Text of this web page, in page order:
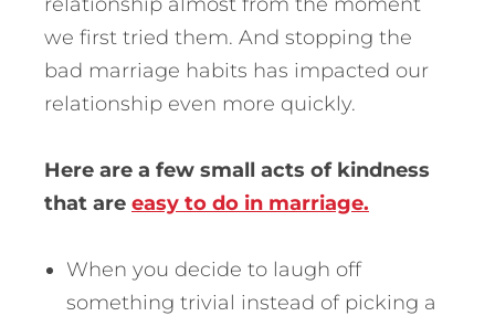
we first tried them. And stopping the
bad marriage habits has impacted our
relationship even more quickly.
Here are a few small acts of kindness
that are easy to do in marriage.
When you decide to laugh off
something trivial instead of picking a